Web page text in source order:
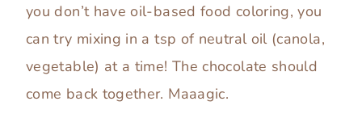
you don’t have oil-based food coloring, you
can try mixing in a tsp of neutral oil (canola,
vegetable) at a time! The chocolate should
come back together. Maaagic.